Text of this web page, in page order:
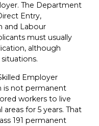
The Department
Entry,
and Labour
must usually
although
Employer
is not permanent
workers to live
for 5 years. That
191 permanent